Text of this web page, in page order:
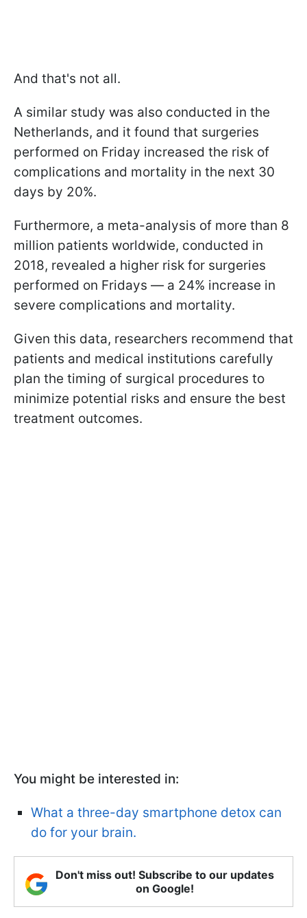
And that's not all.
A similar study was also conducted in the
Netherlands, and it found that surgeries
performed on Friday increased the risk of
complications and mortality in the next 30
days by 20%.
Furthermore, a meta-analysis of more than 8
million patients worldwide, conducted in
2018, revealed a higher risk for surgeries
performed on Fridays — a 24% increase in
severe complications and mortality.
Given this data, researchers recommend that
patients and medical institutions carefully
plan the timing of surgical procedures to
minimize potential risks and ensure the best
treatment outcomes.
You might be interested in:
What a three-day smartphone detox can
do for your brain.
Don't miss out! Subscribe to our updates
on Google!